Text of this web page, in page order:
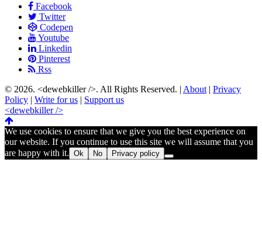
Facebook
Twitter
Codepen
Youtube
Linkedin
Pinterest
Rss
© 2026. <dewebkiller />. All Rights Reserved. | About | Privacy
Policy | Write for us | Support us
<dewebkiller />
We use cookies to ensure that we give you the best experience on
our website. If you continue to use this site we will assume that you
are happy with it. Ok No Privacy policy